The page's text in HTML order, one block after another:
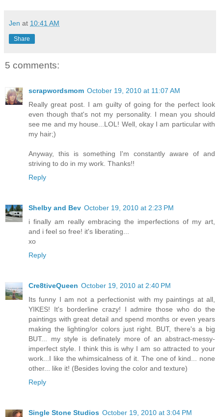
Jen at 10:41 AM
Share
5 comments:
scrapwordsmom October 19, 2010 at 11:07 AM
Really great post. I am guilty of going for the perfect look
even though that's not my personality. I mean you should
see me and my house...LOL! Well, okay I am particular with
my hair;)
Anyway, this is something I'm constantly aware of and
striving to do in my work. Thanks!!
Reply
Shelby and Bev October 19, 2010 at 2:23 PM
i finally am really embracing the imperfections of my art,
and i feel so free! it's liberating...
xo
Reply
Cre8tiveQueen October 19, 2010 at 2:40 PM
Its funny I am not a perfectionist with my paintings at all,
YIKES! It's borderline crazy! I admire those who do the
paintings with great detail and spend months or even years
making the lighting/or colors just right. BUT, there's a big
BUT... my style is definately more of an abstract-messy-
imperfect style. I think this is why I am so attracted to your
work...I like the whimsicalness of it. The one of kind... none
other... like it! (Besides loving the color and texture)
Reply
Single Stone Studios October 19, 2010 at 3:04 PM